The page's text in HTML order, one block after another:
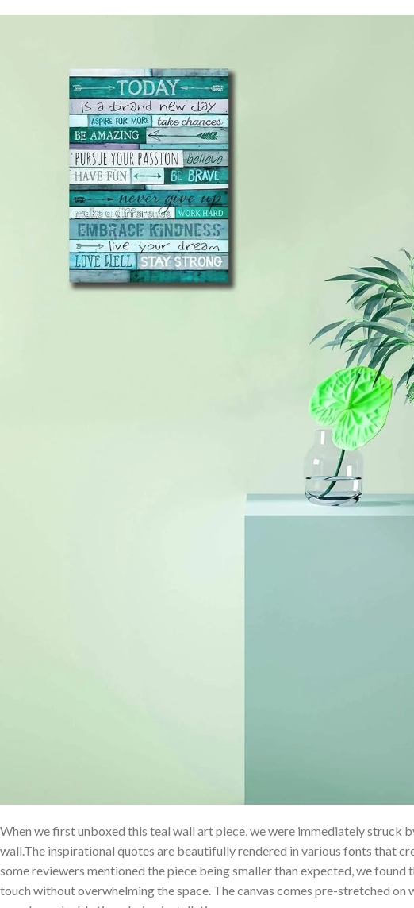
When we first⁢ unboxed this teal wall art piece, we were immediately struck
⁤wall.The‌ inspirational quotes are beautifully rendered in various fonts that
some reviewers mentioned the piece being ⁤smaller than expected, we
touch without ​overwhelming the⁢ space. The canvas comes pre-stretched